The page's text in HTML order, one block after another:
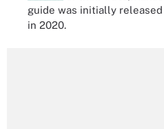
guide was initially released
in 2020.